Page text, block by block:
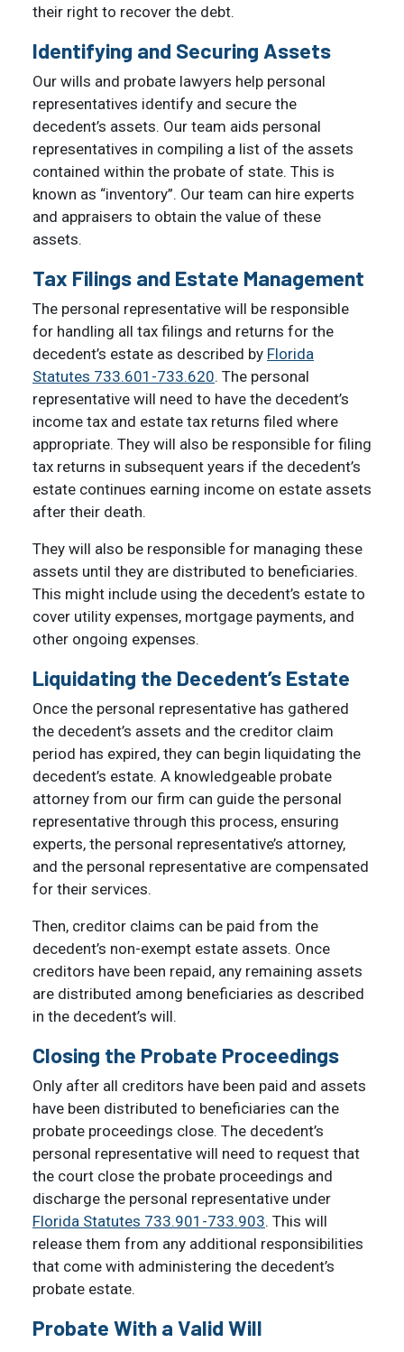
their right to recover the debt.
Identifying and Securing Assets
Our wills and probate lawyers help personal
representatives identify and secure the
decedent’s assets. Our team aids personal
representatives in compiling a list of the assets
contained within the probate of state. This is
known as “inventory”. Our team can hire experts
and appraisers to obtain the value of these
assets.
Tax Filings and Estate Management
The personal representative will be responsible
for handling all tax filings and returns for the
decedent’s estate as described by Florida
Statutes 733.601-733.620. The personal
representative will need to have the decedent’s
income tax and estate tax returns filed where
appropriate. They will also be responsible for filing
tax returns in subsequent years if the decedent’s
estate continues earning income on estate assets
after their death.
They will also be responsible for managing these
assets until they are distributed to beneficiaries.
This might include using the decedent’s estate to
cover utility expenses, mortgage payments, and
other ongoing expenses.
Liquidating the Decedent’s Estate
Once the personal representative has gathered
the decedent’s assets and the creditor claim
period has expired, they can begin liquidating the
decedent’s estate. A knowledgeable probate
attorney from our firm can guide the personal
representative through this process, ensuring
experts, the personal representative’s attorney,
and the personal representative are compensated
for their services.
Then, creditor claims can be paid from the
decedent’s non-exempt estate assets. Once
creditors have been repaid, any remaining assets
are distributed among beneficiaries as described
in the decedent’s will.
Closing the Probate Proceedings
Only after all creditors have been paid and assets
have been distributed to beneficiaries can the
probate proceedings close. The decedent’s
personal representative will need to request that
the court close the probate proceedings and
discharge the personal representative under
Florida Statutes 733.901-733.903. This will
release them from any additional responsibilities
that come with administering the decedent’s
probate estate.
Probate With a Valid Will